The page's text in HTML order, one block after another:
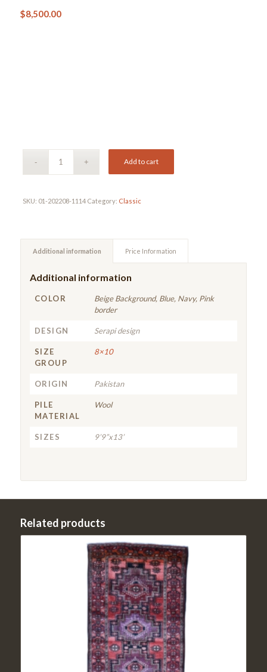
$8,500.00
Add to cart
SKU: 01-202208-1114 Category: Classic
Additional information Price Information
Additional information
COLOR
Beige Background, Blue, Navy, Pink
border
DESIGN Serapi design
SIZE
GROUP
8×10
ORIGIN Pakistan
PILE
MATERIAL
Wool
SIZES 9’9”x13’
Related products